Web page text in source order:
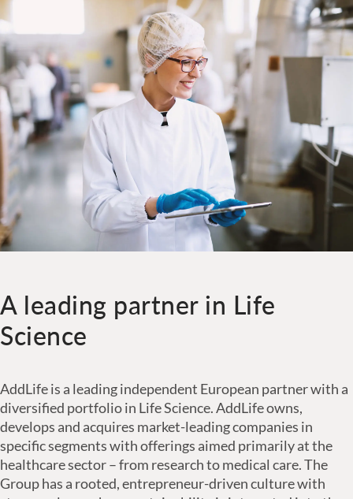
A leading partner in Life
Science
AddLife is a leading independent European partner with a
diversified portfolio in Life Science. AddLife owns,
develops and acquires market-leading companies in
specific segments with offerings aimed primarily at the
healthcare sector – from research to medical care. The
Group has a rooted, entrepreneur-driven culture with